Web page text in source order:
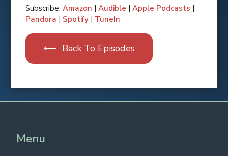
Apple Podcasts
RSS FEED
SHARE
EMBED
Subscribe:Amazon |Audible |Apple Podcasts |
Pandora | Spotify | TuneIn
⟵ Back To Episodes
Menu